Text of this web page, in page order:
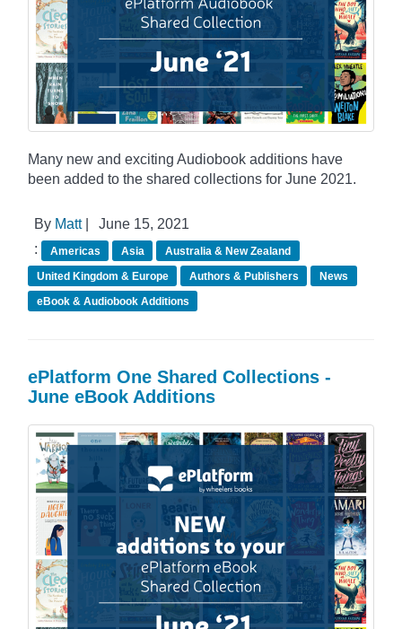
Many new and exciting Audiobook additions have
been added to the shared collections for June 2021.
By Matt|
June 15, 2021
:
Americas Asia
Australia & New Zealand
United Kingdom & Europe
Authors & Publishers
News
eBook & Audiobook Additions
ePlatform One Shared Collections -
June eBook Additions